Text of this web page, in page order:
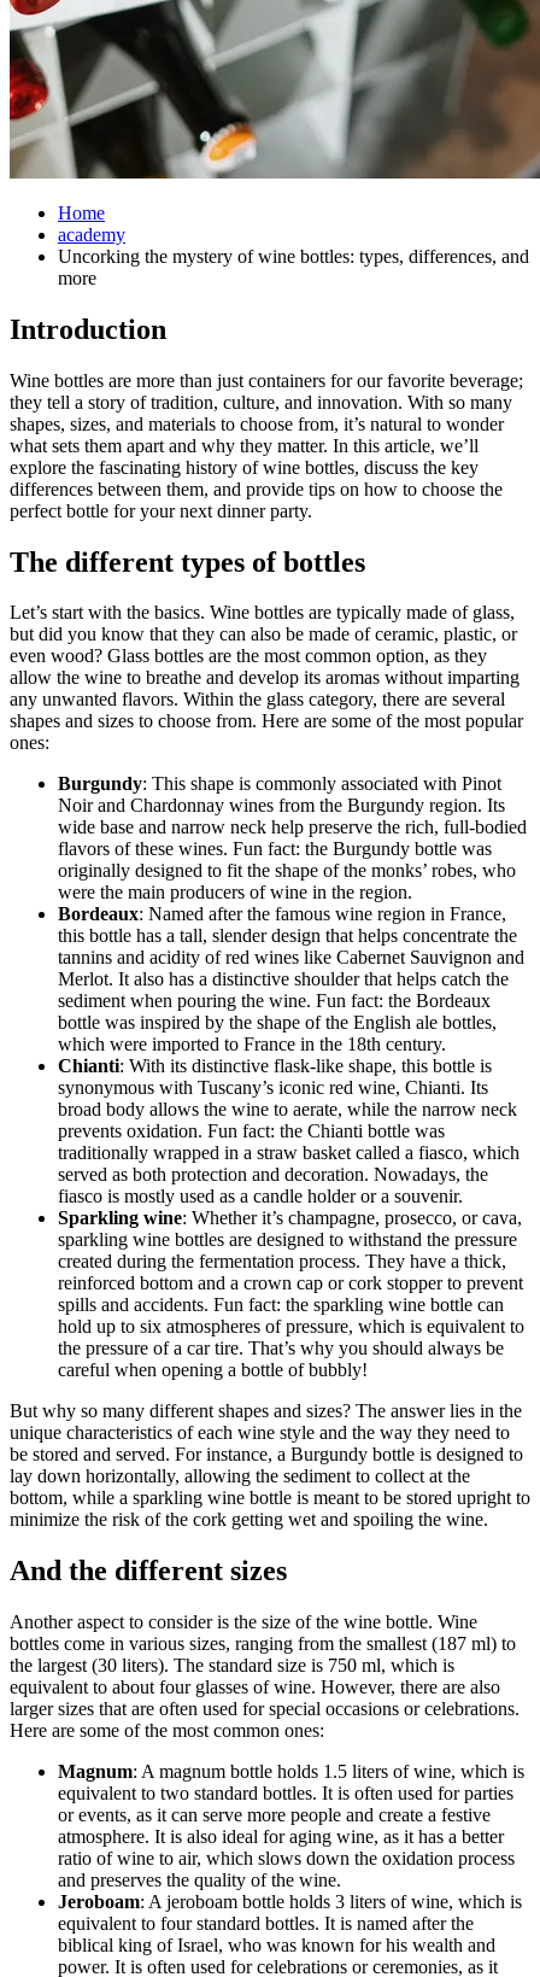
Home
academy
Uncorking the mystery of wine bottles: types, differences, and
more
Introduction
Wine bottles are more than just containers for our favorite beverage;
they tell a story of tradition, culture, and innovation. With so many
shapes, sizes, and materials to choose from, it’s natural to wonder
what sets them apart and why they matter. In this article, we’ll
explore the fascinating history of wine bottles, discuss the key
differences between them, and provide tips on how to choose the
perfect bottle for your next dinner party.
The different types of bottles
Let’s start with the basics. Wine bottles are typically made of glass,
but did you know that they can also be made of ceramic, plastic, or
even wood? Glass bottles are the most common option, as they
allow the wine to breathe and develop its aromas without imparting
any unwanted flavors. Within the glass category, there are several
shapes and sizes to choose from. Here are some of the most popular
ones:
Burgundy: This shape is commonly associated with Pinot
Noir and Chardonnay wines from the Burgundy region. Its
wide base and narrow neck help preserve the rich, full-bodied
flavors of these wines. Fun fact: the Burgundy bottle was
originally designed to fit the shape of the monks’ robes, who
were the main producers of wine in the region.
Bordeaux: Named after the famous wine region in France,
this bottle has a tall, slender design that helps concentrate the
tannins and acidity of red wines like Cabernet Sauvignon and
Merlot. It also has a distinctive shoulder that helps catch the
sediment when pouring the wine. Fun fact: the Bordeaux
bottle was inspired by the shape of the English ale bottles,
which were imported to France in the 18th century.
Chianti: With its distinctive flask-like shape, this bottle is
synonymous with Tuscany’s iconic red wine, Chianti. Its
broad body allows the wine to aerate, while the narrow neck
prevents oxidation. Fun fact: the Chianti bottle was
traditionally wrapped in a straw basket called a fiasco, which
served as both protection and decoration. Nowadays, the
fiasco is mostly used as a candle holder or a souvenir.
Sparkling wine: Whether it’s champagne, prosecco, or cava,
sparkling wine bottles are designed to withstand the pressure
created during the fermentation process. They have a thick,
reinforced bottom and a crown cap or cork stopper to prevent
spills and accidents. Fun fact: the sparkling wine bottle can
hold up to six atmospheres of pressure, which is equivalent to
the pressure of a car tire. That’s why you should always be
careful when opening a bottle of bubbly!
But why so many different shapes and sizes? The answer lies in the
unique characteristics of each wine style and the way they need to
be stored and served. For instance, a Burgundy bottle is designed to
lay down horizontally, allowing the sediment to collect at the
bottom, while a sparkling wine bottle is meant to be stored upright to
minimize the risk of the cork getting wet and spoiling the wine.
And the different sizes
Another aspect to consider is the size of the wine bottle. Wine
bottles come in various sizes, ranging from the smallest (187 ml) to
the largest (30 liters). The standard size is 750 ml, which is
equivalent to about four glasses of wine. However, there are also
larger sizes that are often used for special occasions or celebrations.
Here are some of the most common ones:
Magnum: A magnum bottle holds 1.5 liters of wine, which is
equivalent to two standard bottles. It is often used for parties
or events, as it can serve more people and create a festive
atmosphere. It is also ideal for aging wine, as it has a better
ratio of wine to air, which slows down the oxidation process
and preserves the quality of the wine.
Jeroboam: A jeroboam bottle holds 3 liters of wine, which is
equivalent to four standard bottles. It is named after the
biblical king of Israel, who was known for his wealth and
power. It is often used for celebrations or ceremonies, as it